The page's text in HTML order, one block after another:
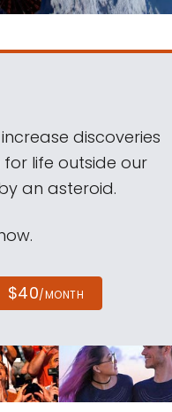
discoveries
life outside our
an asteroid.
$40/MONTH